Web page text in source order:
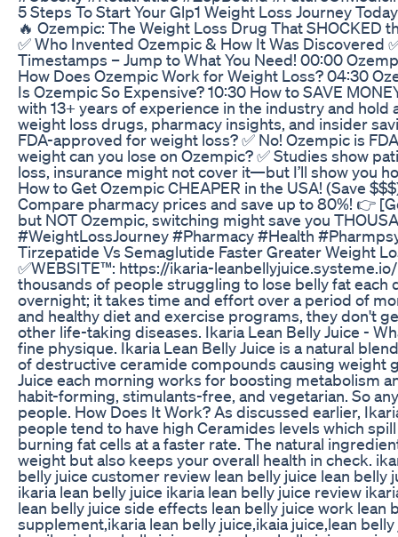
5 Steps To Start Your Glp1 Weight Loss Journey Today
🔥 Ozempic: The Weight Loss Drug That
✅ Who Invented Ozempic & How It Was Discovered
Timestamps – Jump to What You Need! 00:00
How Does Ozempic Work for Weight Loss? 04:30
Is Ozempic So Expensive? 10:30 How to SAVE
with 13+ years of experience in the industry and
weight loss drugs, pharmacy insights, and insider
FDA-approved for weight loss? ✅ No! Ozempic is
weight can you lose on Ozempic? ✅ Studies show
loss, insurance might not cover it—but I’ll show you
How to Get Ozempic CHEAPER in the USA! (Save
Compare pharmacy prices and save up to 80%! 👉
but NOT Ozempic, switching might save you
#WeightLossJourney #Pharmacy #Health
Tirzepatide Vs Semaglutide Faster Greater Weight
✅WEBSITE™️: https://ikaria-
thousands of people struggling to lose belly fat each
overnight; it takes time and effort over a period of
and healthy diet and exercise programs, they don't
other life-taking diseases. Ikaria Lean Belly Juice -
fine physique. Ikaria Lean Belly Juice is a natural
of destructive ceramide compounds causing weight
Juice each morning works for boosting metabolism
habit-forming, stimulants-free, and vegetarian. So
people. How Does It Work? As discussed earlier,
people tend to have high Ceramides levels which
burning fat cells at a faster rate. The natural
weight but also keeps your overall health in check.
belly juice customer review lean belly juice lean
ikaria lean belly juice ikaria lean belly juice review
lean belly juice side effects lean belly juice work
supplement,ikaria lean belly juice,ikaia juice,lean